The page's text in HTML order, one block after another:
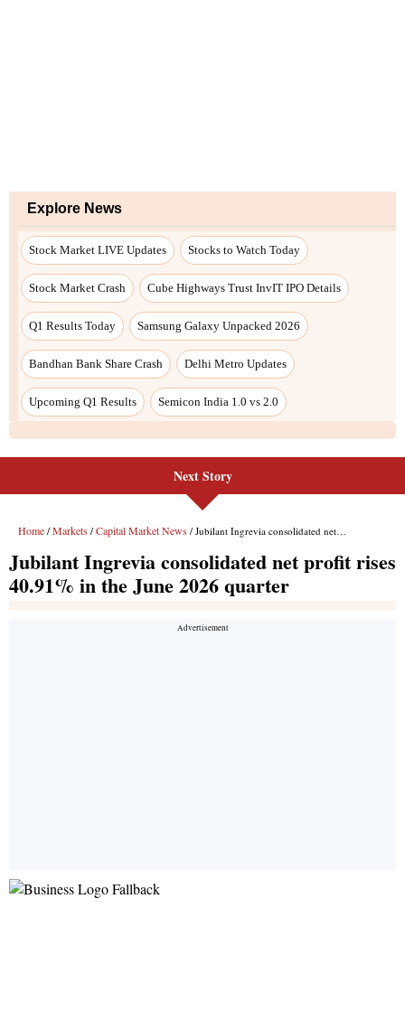
Explore News
Stock Market LIVE Updates Stocks to Watch Today
Stock Market Crash Cube Highways Trust InvIT IPO Details
Q1 Results Today Samsung Galaxy Unpacked 2026
Bandhan Bank Share Crash Delhi Metro Updates
Upcoming Q1 Results Semicon India 1.0 vs 2.0
Next Story